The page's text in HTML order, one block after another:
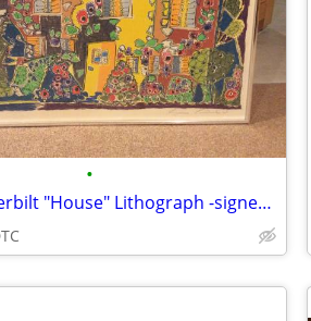
•
Gloria Vanderbilt "House" Lithograph -signed and numbered